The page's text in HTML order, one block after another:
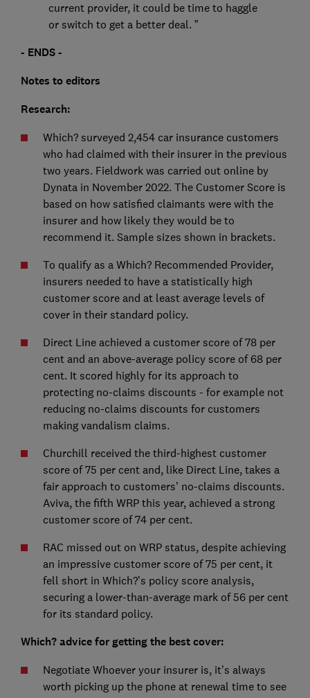
current provider, it could be time to haggle
or switch to get a better deal. ”
- ENDS -
Notes to editors
Research:
Which? surveyed 2,454 car insurance customers
who had claimed with their insurer in the previous
two years. Fieldwork was carried out online by
Dynata in November 2022. The Customer Score is
based on how satisfied claimants were with the
insurer and how likely they would be to
recommend it. Sample sizes shown in brackets.
To qualify as a Which? Recommended Provider,
insurers needed to have a statistically high
customer score and at least average levels of
cover in their standard policy.
Direct Line achieved a customer score of 78 per
cent and an above-average policy score of 68 per
cent. It scored highly for its approach to
protecting no-claims discounts - for example not
reducing no-claims discounts for customers
making vandalism claims.
Churchill received the third-highest customer
score of 75 per cent and, like Direct Line, takes a
fair approach to customers’ no-claims discounts.
Aviva, the fifth WRP this year, achieved a strong
customer score of 74 per cent.
RAC missed out on WRP status, despite achieving
an impressive customer score of 75 per cent, it
fell short in Which?’s policy score analysis,
securing a lower-than-average mark of 56 per cent
for its standard policy.
Which? advice for getting the best cover:
Negotiate Whoever your insurer is, it’s always
worth picking up the phone at renewal time to see